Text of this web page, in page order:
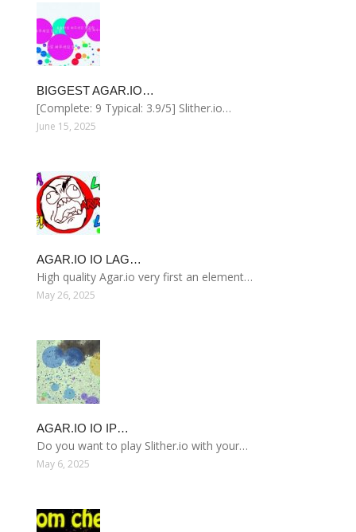
BIGGEST AGAR.IO…
[Complete: 9 Typical: 3.9/5] Slither.io…
June 15, 2025
AGAR.IO IO LAG…
High quality Agar.io very first an element…
May 26, 2025
AGAR.IO IO IP…
Do you want to play Slither.io with your…
May 6, 2025